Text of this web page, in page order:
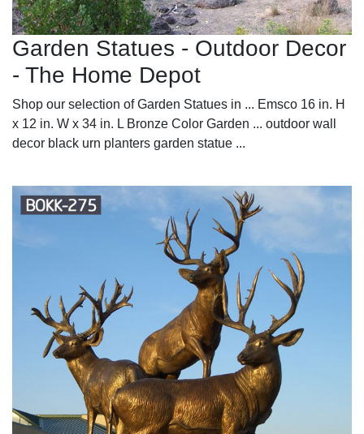
Garden Statues - Outdoor Decor
- The Home Depot
Shop our selection of Garden Statues in ... Emsco 16 in. H
x 12 in. W x 34 in. L Bronze Color Garden ... outdoor wall
decor black urn planters garden statue ...